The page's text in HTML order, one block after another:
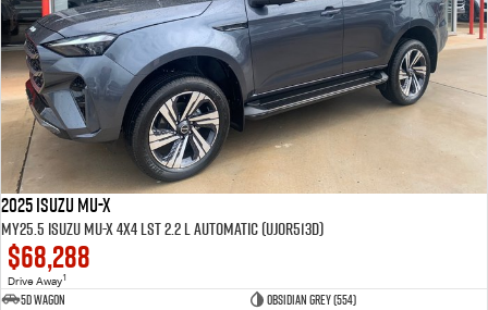
2025 Isuzu MU-X
MY25.5 Isuzu MU-X 4X4 LST 2.2 L Automatic (UJOR513D)
$68,288
Drive Away1
5D WAGON
Obsidian Grey (554)